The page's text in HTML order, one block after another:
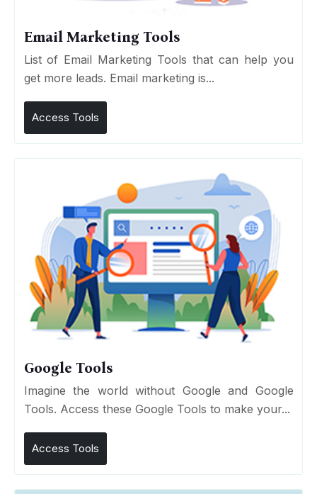
Email Marketing Tools
List of Email Marketing Tools that can help you
get more leads. Email marketing is...
Access Tools
Google Tools
Imagine the world without Google and Google
Tools. Access these Google Tools to make your...
Access Tools